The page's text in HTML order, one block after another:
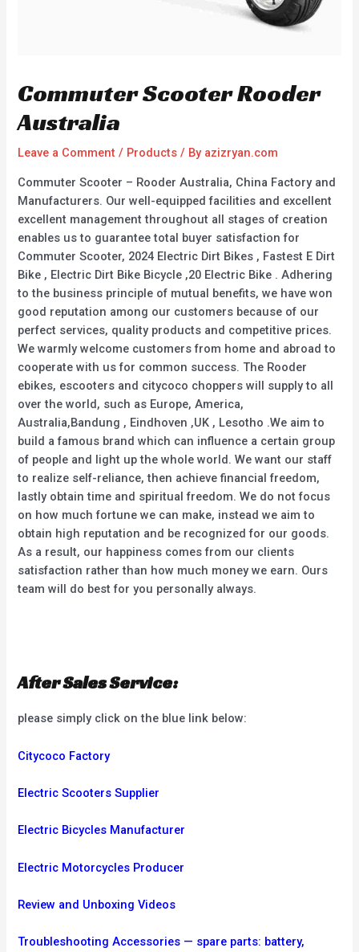
Commuter Scooter Rooder
Australia
Leave a Comment / Products / By azizryan.com
Commuter Scooter – Rooder Australia, China Factory and
Manufacturers. Our well-equipped facilities and excellent
excellent management throughout all stages of creation
enables us to guarantee total buyer satisfaction for
Commuter Scooter, 2024 Electric Dirt Bikes , Fastest E Dirt
Bike , Electric Dirt Bike Bicycle ,20 Electric Bike . Adhering
to the business principle of mutual benefits, we have won
good reputation among our customers because of our
perfect services, quality products and competitive prices.
We warmly welcome customers from home and abroad to
cooperate with us for common success. The Rooder
ebikes, escooters and citycoco choppers will supply to all
over the world, such as Europe, America,
Australia,Bandung , Eindhoven ,UK , Lesotho .We aim to
build a famous brand which can influence a certain group
of people and light up the whole world. We want our staff
to realize self-reliance, then achieve financial freedom,
lastly obtain time and spiritual freedom. We do not focus
on how much fortune we can make, instead we aim to
obtain high reputation and be recognized for our goods.
As a result, our happiness comes from our clients
satisfaction rather than how much money we earn. Ours
team will do best for you personally always.
After Sales Service:
please simply click on the blue link below:
Citycoco Factory
Electric Scooters Supplier
Electric Bicycles Manufacturer
Electric Motorcycles Producer
Review and Unboxing Videos
Troubleshooting Accessories — spare parts: battery,